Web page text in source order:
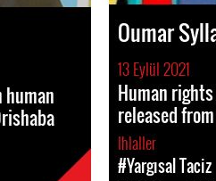
human
Oumar
13 Eylül 2021
Human
released
Ihlaller
#Yargısal Taciz